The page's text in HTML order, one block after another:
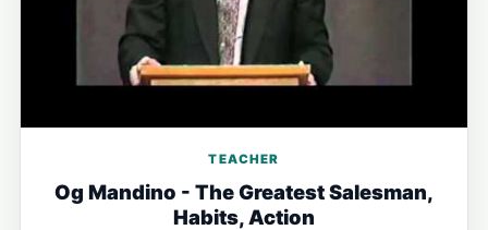
TEACHER
Og Mandino - The Greatest Salesman,
Habits, Action